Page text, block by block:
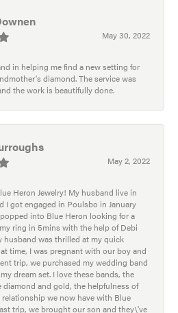
May 30, 2022
in helping me find a new setting for
diamond. The service was
the work is beautifully done.
May 2, 2022
Heron Jewelry! My husband live in
I got engaged in Poulsbo in January
popped into Blue Heron looking for a
ring in 5mins with the help of Debi
husband was thrilled at my quick
time, I was pregnant with our boy and
trip, we purchased my wedding band
dream set. I love these bands, the
diamond and gold, the helpfulness of
relationship we now have with Blue
trip, we brought our son and they\'ve